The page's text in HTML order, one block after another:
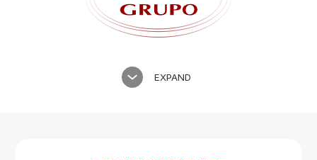
EXPAND